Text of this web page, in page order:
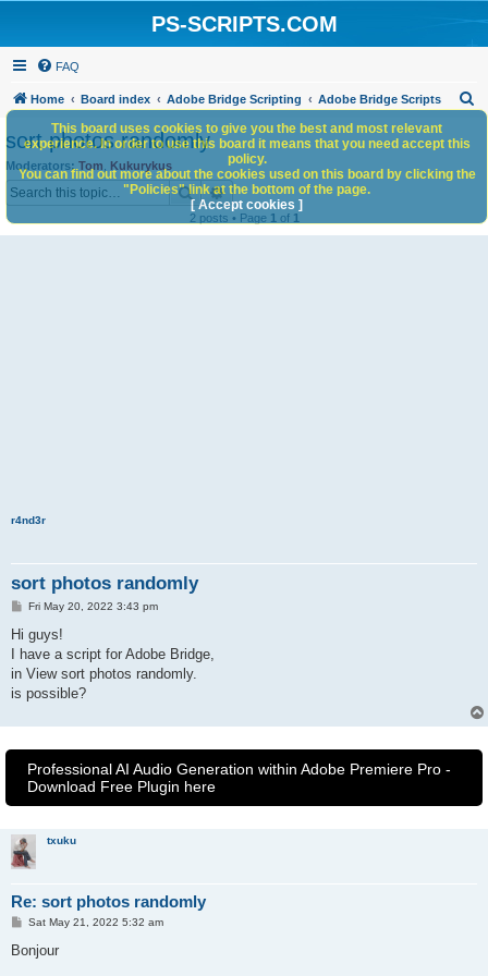
PS-SCRIPTS.COM
FAQ
Home Board index Adobe Bridge Scripting Adobe Bridge Scripts
h
sort photos randomly
Moderators: Tom Kukurykus
SearchAdvanced search
2 posts • Page 1 of 1
r4nd3r
sort photos randomly
PFri May 20, 2022 3:43 pm
Hi guys!
I have a script for Adobe Bridge,
in View sort photos randomly.
is possible?
Professional AI Audio Generation within Adobe Premiere Pro -
Download Free Plugin here
txuku
Re: sort photos randomly
P
s
Sat May 21, 2022 5:32 am
Bonjour
This board uses cookies to give you the best and most relevant
experience. In order to use this board it means that you need accept this
policy.
You can find out more about the cookies used on this board by clicking the
"Policies" link at the bottom of the page.
[ Accept cookies ]